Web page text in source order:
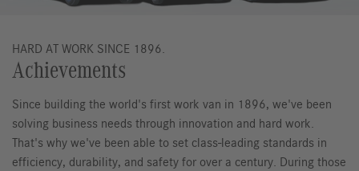
HARD AT WORK SINCE 1896.
Achievements
Since building the world's first work van in 1896, we've been
solving business needs through innovation and hard work.
That's why we've been able to set class-leading standards in
efficiency, durability, and safety for over a century. During those